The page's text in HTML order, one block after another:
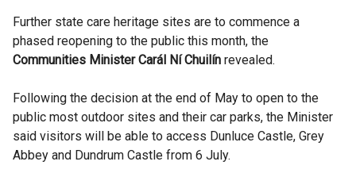
Further state care heritage sites are to commence a
phased reopening to the public this month, the
Communities Minister Carál Ní Chuilín revealed.
Following the decision at the end of May to open to the
public most outdoor sites and their car parks, the Minister
said visitors will be able to access Dunluce Castle, Grey
Abbey and Dundrum Castle from 6 July.